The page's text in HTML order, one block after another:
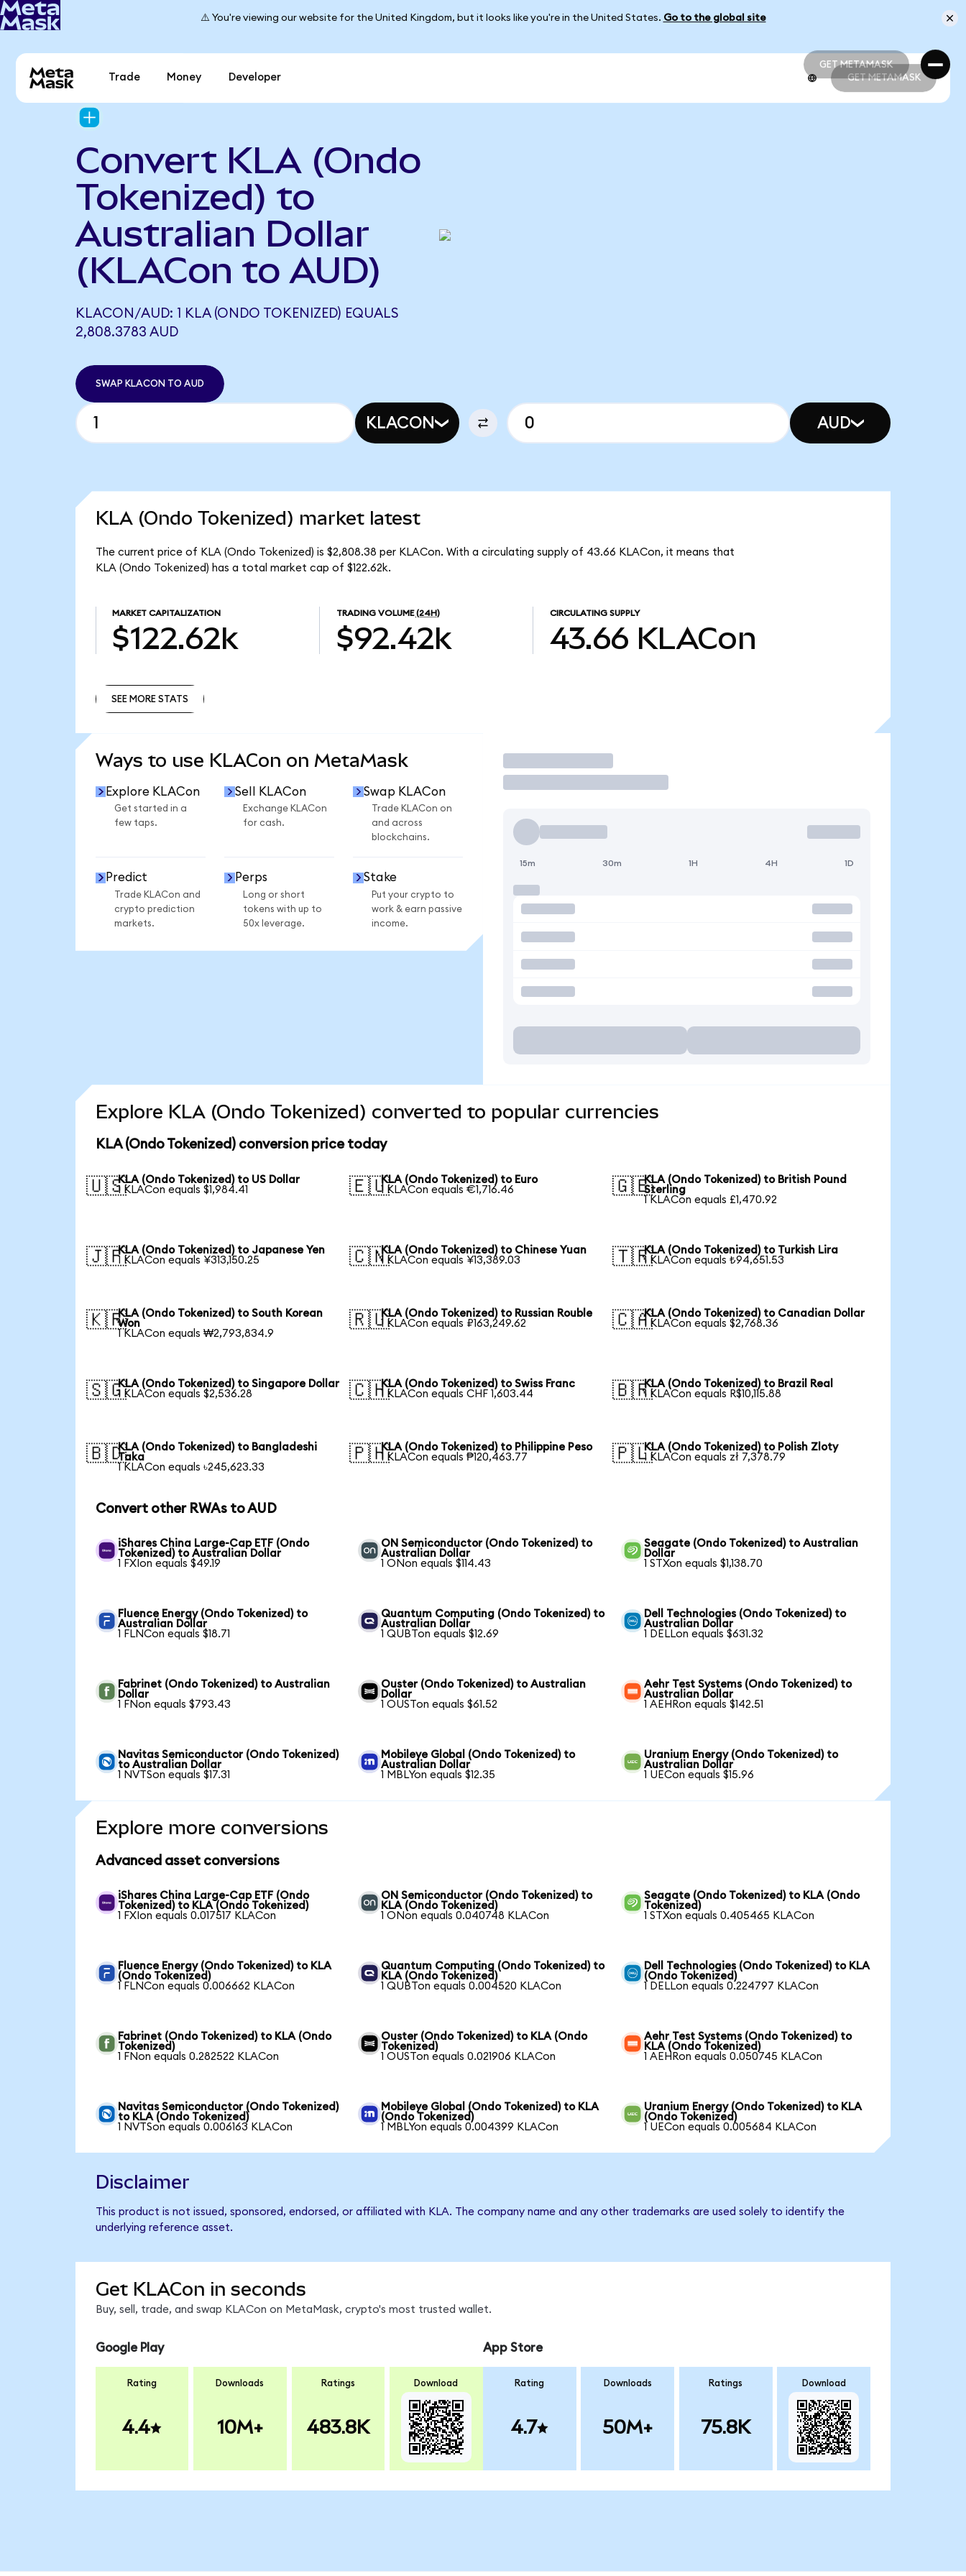
⚠️ You're viewing our website for the United Kingdom, but it looks like you're in the United States. Go to the global site
GET METAMASK
GET METAMASK
Trade Money Developer GET METAMASK
Convert KLA (Ondo
Tokenized) to
Australian Dollar
(KLACon to AUD)
KLACON/AUD: 1 KLA (ONDO TOKENIZED) EQUALS
2,808.3783 AUD
SWAP KLACON TO AUD
KLACON AUD
KLA (Ondo Tokenized) market latest
The current price of KLA (Ondo Tokenized) is $2,808.38 per KLACon. With a circulating supply of 43.66 KLACon, it means that
KLA (Ondo Tokenized) has a total market cap of $122.62k.
MARKET CAPITALIZATION
$122.62k
TRADING VOLUME (24H)
$92.42k
CIRCULATING SUPPLY
43.66 KLACon
SEE MORE STATS
Ways to use KLACon on MetaMask
Explore KLACon
Get started in a
few taps.
Sell KLACon
Exchange KLACon
for cash.
Swap KLACon
Trade KLACon on
and across
blockchains.
Predict
Trade KLACon and
crypto prediction
markets.
Perps
Long or short
tokens with up to
50x leverage.
Stake
Put your crypto to
work & earn passive
income.
Trade
15m 30m 1H 4H 1D
Explore KLA (Ondo Tokenized) converted to popular currencies
KLA (Ondo Tokenized) conversion price today
🇺🇸KLA (Ondo Tokenized) to US Dollar
1 KLACon equals $1,984.41
🇪🇺KLA (Ondo Tokenized) to Euro
1 KLACon equals €1,716.46
🇬🇧KLA (Ondo Tokenized) to British Pound
Sterling
1 KLACon equals £1,470.92
🇯🇵KLA (Ondo Tokenized) to Japanese Yen
1 KLACon equals ¥313,150.25
🇨🇳KLA (Ondo Tokenized) to Chinese Yuan
1 KLACon equals ¥13,389.03
🇹🇷KLA (Ondo Tokenized) to Turkish Lira
1 KLACon equals ₺94,651.53
🇰🇷KLA (Ondo Tokenized) to South Korean
Won
1 KLACon equals ₩2,793,834.9
🇷🇺KLA (Ondo Tokenized) to Russian Rouble
1 KLACon equals ₽163,249.62
🇨🇦KLA (Ondo Tokenized) to Canadian Dollar
1 KLACon equals $2,768.36
🇸🇬KLA (Ondo Tokenized) to Singapore Dollar
1 KLACon equals $2,536.28
🇨🇭KLA (Ondo Tokenized) to Swiss Franc
1 KLACon equals CHF 1,603.44
🇧🇷KLA (Ondo Tokenized) to Brazil Real
1 KLACon equals R$10,115.88
🇧🇩KLA (Ondo Tokenized) to Bangladeshi
Taka
1 KLACon equals ৳245,623.33
🇵🇭KLA (Ondo Tokenized) to Philippine Peso
1 KLACon equals ₱120,463.77
🇵🇱KLA (Ondo Tokenized) to Polish Zloty
1 KLACon equals zł 7,378.79
Convert other RWAs to AUD
iShares China Large-Cap ETF (Ondo
Tokenized) to Australian Dollar
1 FXIon equals $49.19
ON Semiconductor (Ondo Tokenized) to
Australian Dollar
1 ONon equals $114.43
Seagate (Ondo Tokenized) to Australian
Dollar
1 STXon equals $1,138.70
Fluence Energy (Ondo Tokenized) to
Australian Dollar
1 FLNCon equals $18.71
Quantum Computing (Ondo Tokenized) to
Australian Dollar
1 QUBTon equals $12.69
Dell Technologies (Ondo Tokenized) to
Australian Dollar
1 DELLon equals $631.32
Fabrinet (Ondo Tokenized) to Australian
Dollar
1 FNon equals $793.43
Ouster (Ondo Tokenized) to Australian
Dollar
1 OUSTon equals $61.52
Aehr Test Systems (Ondo Tokenized) to
Australian Dollar
1 AEHRon equals $142.51
Navitas Semiconductor (Ondo Tokenized)
to Australian Dollar
1 NVTSon equals $17.31
Mobileye Global (Ondo Tokenized) to
Australian Dollar
1 MBLYon equals $12.35
Uranium Energy (Ondo Tokenized) to
Australian Dollar
1 UECon equals $15.96
Explore more conversions
Advanced asset conversions
iShares China Large-Cap ETF (Ondo
Tokenized) to KLA (Ondo Tokenized)
1 FXIon equals 0.017517 KLACon
ON Semiconductor (Ondo Tokenized) to
KLA (Ondo Tokenized)
1 ONon equals 0.040748 KLACon
Seagate (Ondo Tokenized) to KLA (Ondo
Tokenized)
1 STXon equals 0.405465 KLACon
Fluence Energy (Ondo Tokenized) to KLA
(Ondo Tokenized)
1 FLNCon equals 0.006662 KLACon
Quantum Computing (Ondo Tokenized) to
KLA (Ondo Tokenized)
1 QUBTon equals 0.004520 KLACon
Dell Technologies (Ondo Tokenized) to KLA
(Ondo Tokenized)
1 DELLon equals 0.224797 KLACon
Fabrinet (Ondo Tokenized) to KLA (Ondo
Tokenized)
1 FNon equals 0.282522 KLACon
Ouster (Ondo Tokenized) to KLA (Ondo
Tokenized)
1 OUSTon equals 0.021906 KLACon
Aehr Test Systems (Ondo Tokenized) to
KLA (Ondo Tokenized)
1 AEHRon equals 0.050745 KLACon
Navitas Semiconductor (Ondo Tokenized)
to KLA (Ondo Tokenized)
1 NVTSon equals 0.006163 KLACon
Mobileye Global (Ondo Tokenized) to KLA
(Ondo Tokenized)
1 MBLYon equals 0.004399 KLACon
Uranium Energy (Ondo Tokenized) to KLA
(Ondo Tokenized)
1 UECon equals 0.005684 KLACon
Disclaimer
This product is not issued, sponsored, endorsed, or affiliated with KLA. The company name and any other trademarks are used solely to identify the
underlying reference asset.
Get KLACon in seconds
Buy, sell, trade, and swap KLACon on MetaMask, crypto's most trusted wallet.
Google Play
Rating
4.4
Downloads
10M+
Ratings
483.8K
Download
App Store
Rating
4.7
Downloads
50M+
Ratings
75.8K
Download